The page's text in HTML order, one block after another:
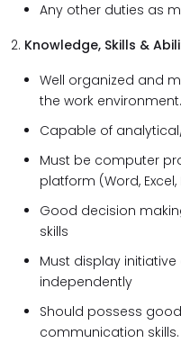
Any other duties as
2. Knowledge, Skills &
Well organized and
the work environment.
Capable of
Must be computer
platform (Word,
Good decision
skills
Must display
independently
Should possess
communication skills.